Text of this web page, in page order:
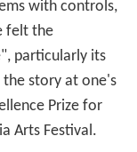
its sales
it is
The failure
and
exit from the